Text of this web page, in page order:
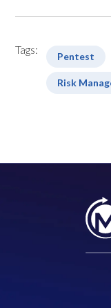
Tags:
Pentest
Risk